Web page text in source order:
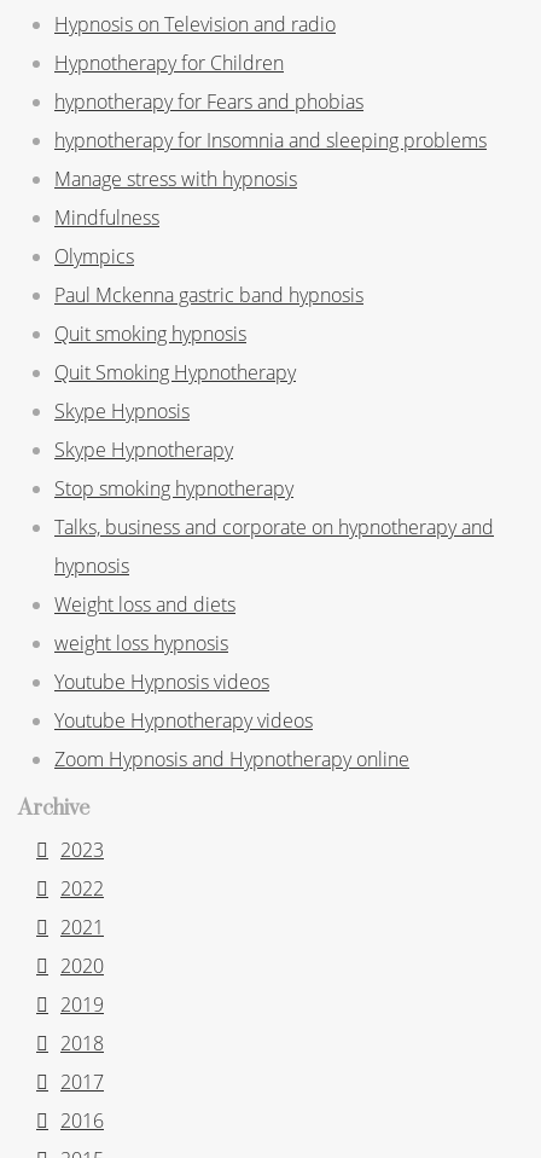
Hypnosis on Television and radio
Hypnotherapy for Children
hypnotherapy for Fears and phobias
hypnotherapy for Insomnia and sleeping problems
Manage stress with hypnosis
Mindfulness
Olympics
Paul Mckenna gastric band hypnosis
Quit smoking hypnosis
Quit Smoking Hypnotherapy
Skype Hypnosis
Skype Hypnotherapy
Stop smoking hypnotherapy
Talks, business and corporate on hypnotherapy and
hypnosis
Weight loss and diets
weight loss hypnosis
Youtube Hypnosis videos
Youtube Hypnotherapy videos
Zoom Hypnosis and Hypnotherapy online
Archive
2023
2022
2021
2020
2019
2018
2017
2016